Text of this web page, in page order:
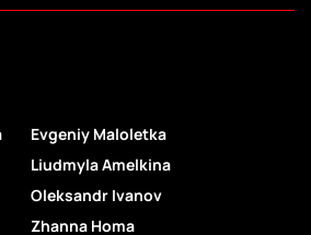
Evgeniy Maloletka
Liudmyla Amelkina
Oleksandr Ivanov
Zhanna Homa